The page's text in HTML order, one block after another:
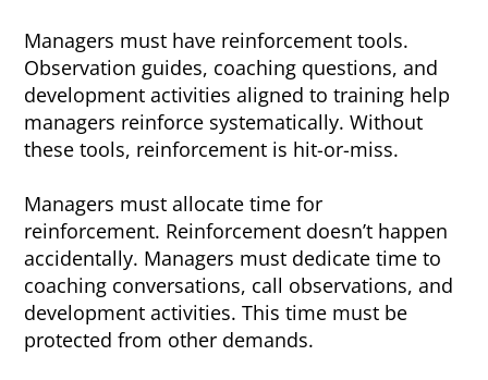
Managers must have reinforcement tools.
Observation guides, coaching questions, and
development activities aligned to training help
managers reinforce systematically. Without
these tools, reinforcement is hit-or-miss.
Managers must allocate time for
reinforcement. Reinforcement doesn’t happen
accidentally. Managers must dedicate time to
coaching conversations, call observations, and
development activities. This time must be
protected from other demands.